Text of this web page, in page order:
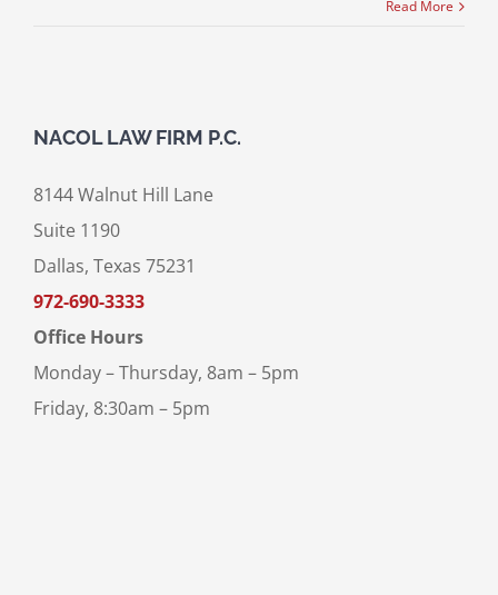
Read More
NACOL LAW FIRM P.C.
8144 Walnut Hill Lane
Suite 1190
Dallas, Texas 75231
972-690-3333
Office Hours
Monday – Thursday, 8am – 5pm
Friday, 8:30am – 5pm